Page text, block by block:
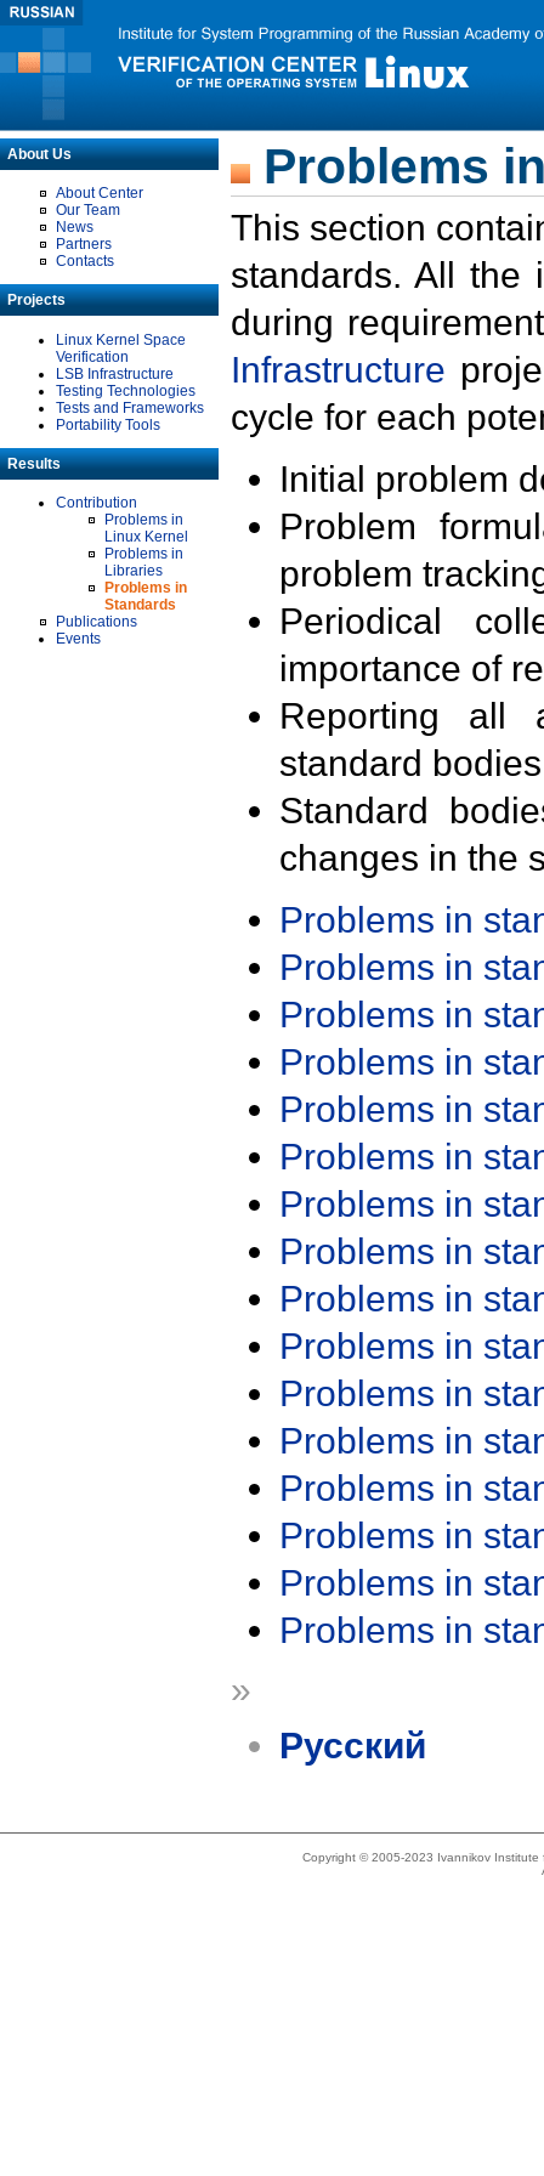
About Us
About Center
Our Team
News
Partners
Contacts
Projects
Linux Kernel Space
Verification
LSB Infrastructure
Testing Technologies
Tests and Frameworks
Portability Tools
Results
Contribution
Problems in
Linux Kernel
Problems in
Libraries
Problems in
Standards
Publications
Events
Problems
This section
standards. All the
during
Infrastructure
cycle for each
Initial problem
Problem
problem
Periodical
importance of
Reporting all
standard
Standard
changes in the
Problems in
Problems in
Problems in
Problems in
Problems in
Problems in
Problems in
Problems in
Problems in
Problems in
Problems in
Problems in
Problems in
Problems in
Problems in
Problems in
»
Русский
Copyright © 2005-2023 Ivannikov Institute